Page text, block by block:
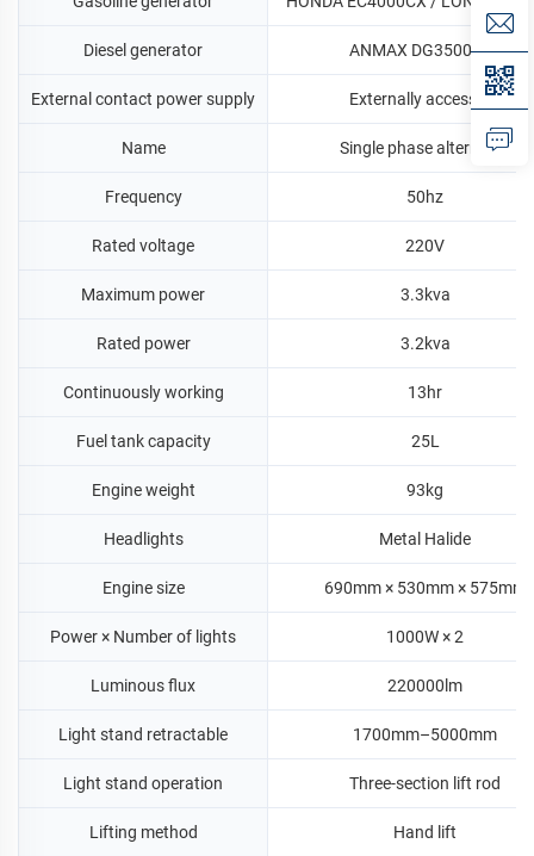
Diesel generator ANMAX DG3500CLE
External contact power supply Externally accessible
Name Single phase alternator
Frequency 50hz
Rated voltage 220V
Maximum power 3.3kva
Rated power 3.2kva
Continuously working 13hr
Fuel tank capacity 25L
Engine weight 93kg
Headlights Metal Halide
Engine size 690mm × 530mm × 575mm
Power × Number of lights 1000W × 2
Luminous flux 220000lm
Light stand retractable 1700mm–5000mm
Light stand operation Three-section lift rod
Lifting method Hand lift